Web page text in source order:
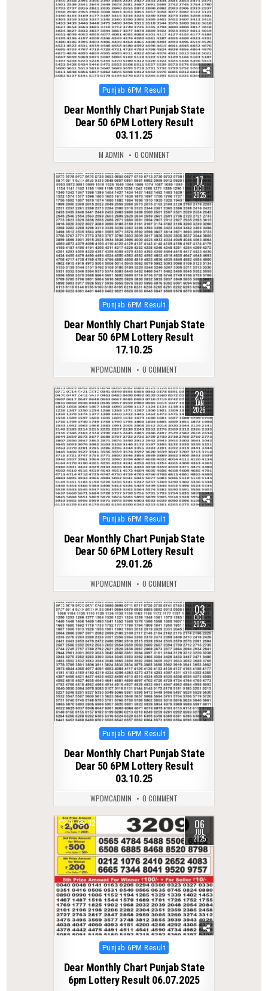
Posted
Punjab 6PM Result
Dear Monthly Chart Punjab State
Dear 50 6PM Lottery Result
03.11.25
M ADMIN 0 COMMENT
0 287 17
OCT
2025
Posted
Punjab 6PM Result
Dear Monthly Chart Punjab State
Dear 50 6PM Lottery Result
17.10.25
WPDMCADMIN 0 COMMENT
0 290 29
JAN
2026
Posted
Punjab 6PM Result
Dear Monthly Chart Punjab State
Dear 50 6PM Lottery Result
29.01.26
WPDMCADMIN 0 COMMENT
0 380 03
OCT
2025
Posted
Punjab 6PM Result
Dear Monthly Chart Punjab State
Dear 50 6PM Lottery Result
03.10.25
WPDMCADMIN 0 COMMENT
0 322 06
JUL
2025
Posted
Punjab 6PM Result
Dear Monthly Chart Punjab State
6pm Lottery Result 06.07.2025